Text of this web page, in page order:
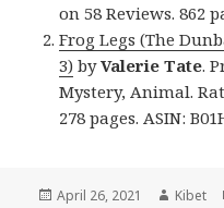
on 58 Reviews. 862
Frog Legs (The
3) byValerie Tate.
Mystery, Animal.
278 pages. ASIN:
Posted
April 26, 2021 Author
Kibet